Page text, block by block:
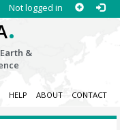
Not logged in
.
&
HELP ABOUT CONTACT